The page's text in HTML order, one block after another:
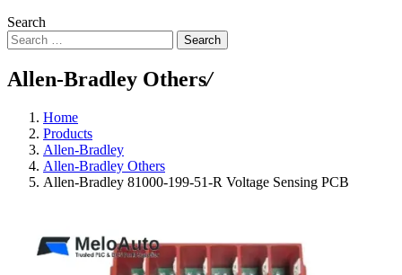
Search
Search
Allen-Bradley Others/
Home
Products
Allen-Bradley
Allen-Bradley Others
Allen-Bradley 81000-199-51-R Voltage Sensing PCB